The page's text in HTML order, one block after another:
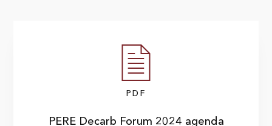
PDF
PERE Decarb Forum 2024 agenda